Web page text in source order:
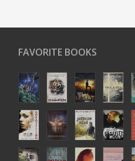
FAVORITE BOOKS